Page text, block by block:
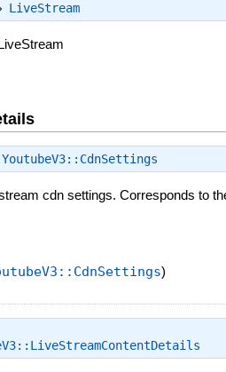
LiveStream
cdn settings. Corresponds to
)